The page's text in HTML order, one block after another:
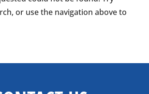
or use the navigation above to